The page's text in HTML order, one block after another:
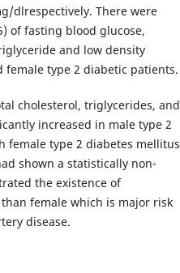
dlrespectively. There were
of fasting blood glucose,
and low density
type 2 diabetic patients.
cholesterol, triglycerides, and
increased in male type 2
female type 2 diabetes mellitus
shown a statistically non-
the existence of
female which is major risk
disease.